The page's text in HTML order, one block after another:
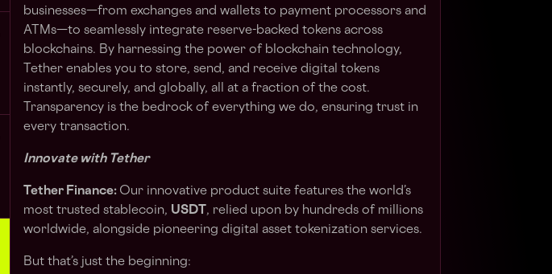
businesses—from exchanges and wallets to payment processors and
ATMs—to seamlessly integrate reserve-backed tokens across
blockchains. By harnessing the power of blockchain technology,
Tether enables you to store, send, and receive digital tokens
instantly, securely, and globally, all at a fraction of the cost.
Transparency is the bedrock of everything we do, ensuring trust in
every transaction.
Innovate with Tether
Tether Finance: Our innovative product suite features the world’s
most trusted stablecoin, USDT , relied upon by hundreds of millions
worldwide, alongside pioneering digital asset tokenization services.
But that’s just the beginning: